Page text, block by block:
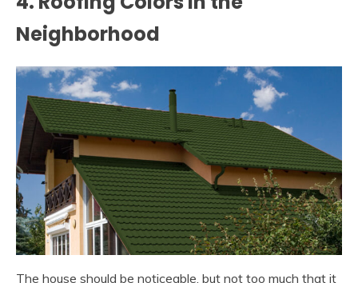
Neighborhood
The house should be noticeable, but not too much that it